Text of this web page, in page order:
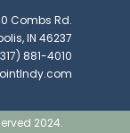
Combs Rd.
IN 46237
881-4010
2024.